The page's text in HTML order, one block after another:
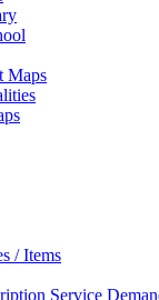
Maps
/ Items